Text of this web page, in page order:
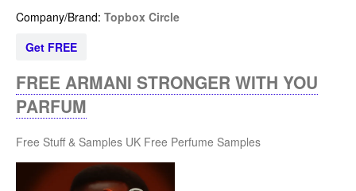
Company/Brand: Topbox Circle
Get FREE
FREE ARMANI STRONGER WITH YOU
PARFUM
Free Stuff & Samples UK Free Perfume Samples